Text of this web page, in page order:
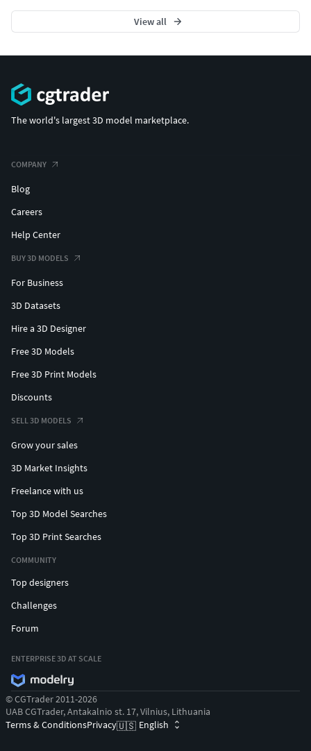
View all
The world's largest 3D model marketplace.
COMPANY
Blog
Careers
Help Center
BUY 3D MODELS
For Business
3D Datasets
Hire a 3D Designer
Free 3D Models
Free 3D Print Models
Discounts
SELL 3D MODELS
Grow your sales
3D Market Insights
Freelance with us
Top 3D Model Searches
Top 3D Print Searches
COMMUNITY
Top designers
Challenges
Forum
ENTERPRISE 3D AT SCALE
© CGTrader 2011-2026
UAB CGTrader, Antakalnio st. 17, Vilnius, Lithuania
Terms & ConditionsPrivacy🇺🇸 English